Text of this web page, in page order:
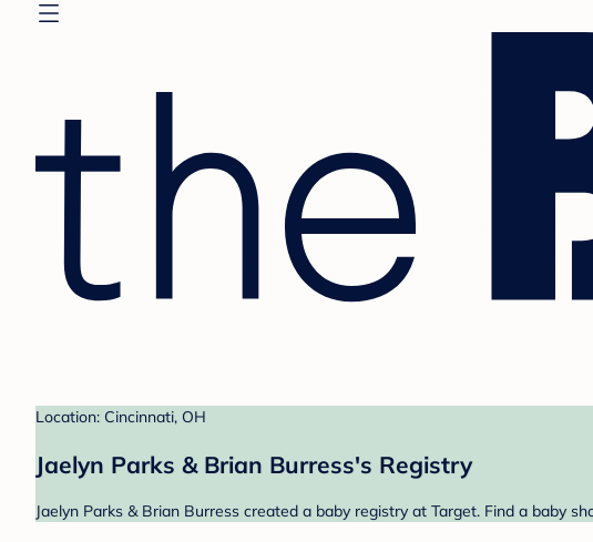
Location: Cincinnati, OH
Jaelyn Parks & Brian Burress's Registry
Jaelyn Parks & Brian Burress created a baby registry at Target. Find a baby